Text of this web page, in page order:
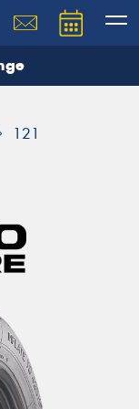
121
team will